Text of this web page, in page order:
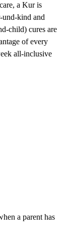
a Kur is
und-kind and
child) cures are
of every
all-inclusive
a parent has